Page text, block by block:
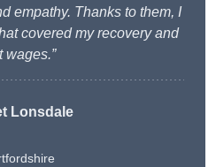
empathy. Thanks to them, I
covered my recovery and
wages.”
Lonsdale